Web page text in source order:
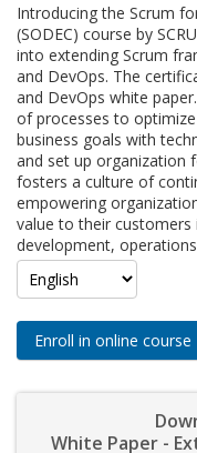
Introducing the Scrum
(SODEC) course by
into extending Scrum
and DevOps. The
and DevOps white
of processes to
business goals with
and set up organization
fosters a culture of
empowering
value to their
development,
Enroll in online course
White Paper -